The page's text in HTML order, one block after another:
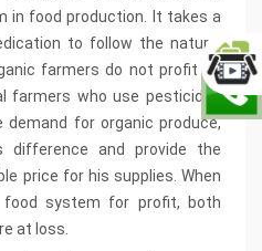
in food production. It takes a
to follow the natural
farmers do not profit as
farmers who use pesticides
demand for organic produce,
and provide the
price for his supplies. When
system for profit, both
at loss.